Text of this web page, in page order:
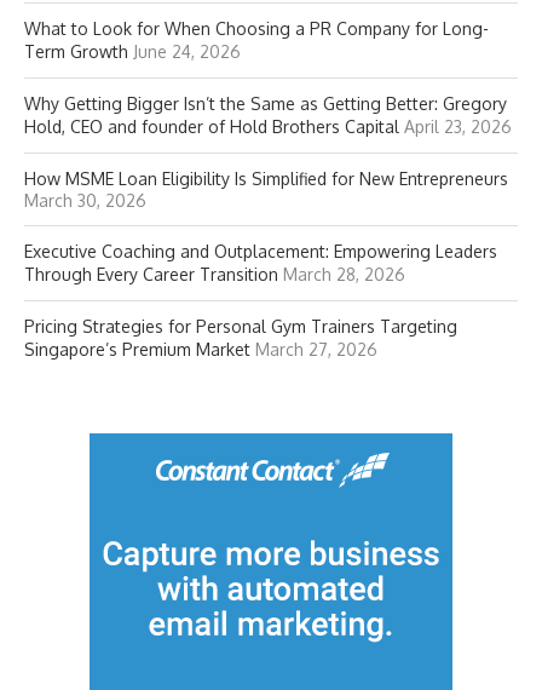
What to Look for When Choosing a PR Company for Long-
Term Growth June 24, 2026
Why Getting Bigger Isn’t the Same as Getting Better: Gregory
Hold, CEO and founder of Hold Brothers Capital April 23, 2026
How MSME Loan Eligibility Is Simplified for New Entrepreneurs
March 30, 2026
Executive Coaching and Outplacement: Empowering Leaders
Through Every Career Transition March 28, 2026
Pricing Strategies for Personal Gym Trainers Targeting
Singapore’s Premium Market March 27, 2026